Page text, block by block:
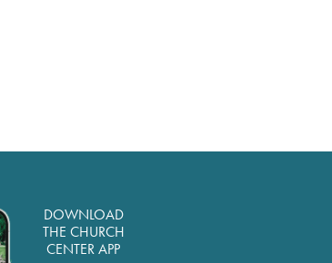
DOWNLOAD
THE CHURCH
CENTER APP